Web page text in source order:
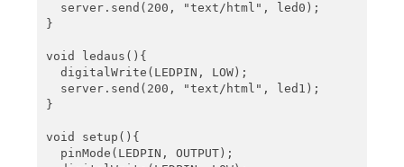
  server.send(200, "text/html", led0);
}
void ledaus(){
  digitalWrite(LEDPIN, LOW);
  server.send(200, "text/html", led1);
}
void setup(){
  pinMode(LEDPIN, OUTPUT);